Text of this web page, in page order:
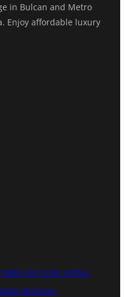
in Bulcan and Metro
Enjoy affordable luxury
Unit 4 Mc Arthur